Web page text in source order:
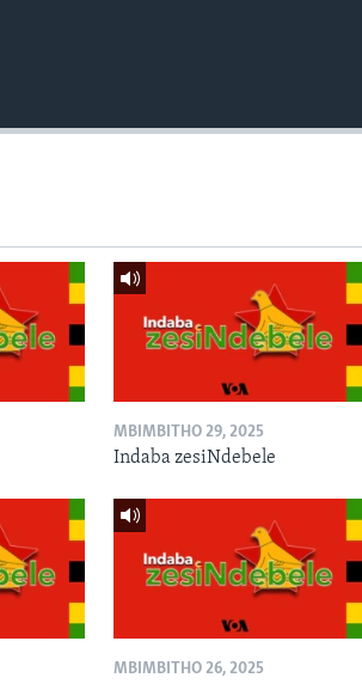
MBIMBITHO 29, 2025
Indaba zesiNdebele
MBIMBITHO 26, 2025